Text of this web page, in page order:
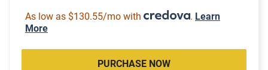
As low as $130.55/mo with . Learn
More
PURCHASE NOW